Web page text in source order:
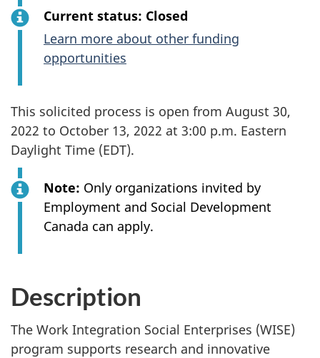
Current status: Closed
Learn more about other funding
opportunities
This solicited process is open from August 30,
2022 to October 13, 2022 at 3:00 p.m. Eastern
Daylight Time (EDT).
Note: Only organizations invited by
Employment and Social Development
Canada can apply.
Description
The Work Integration Social Enterprises (WISE)
program supports research and innovative